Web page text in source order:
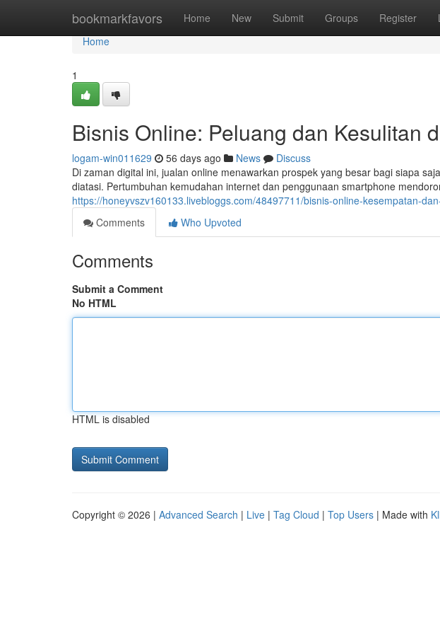
bookmarkfavors Home New Submit Groups Register
Home
Home
1
Bisnis Online: Peluang dan Kesulitan
logam-win011629 56 days ago News
Discuss
Di zaman digital ini, jualan online menawarkan prospek yang besar bagi siapa
diatasi. Pertumbuhan kemudahan internet dan penggunaan smartphone
https://honeyvszv160133.livebloggs.com/48497711/bisnis-online-kesempatan-
Comments
Who Upvoted
Comments
Submit a Comment
No HTML
HTML is disabled
Copyright © 2026 | Advanced Search | Live | Tag Cloud | Top Users | Made with